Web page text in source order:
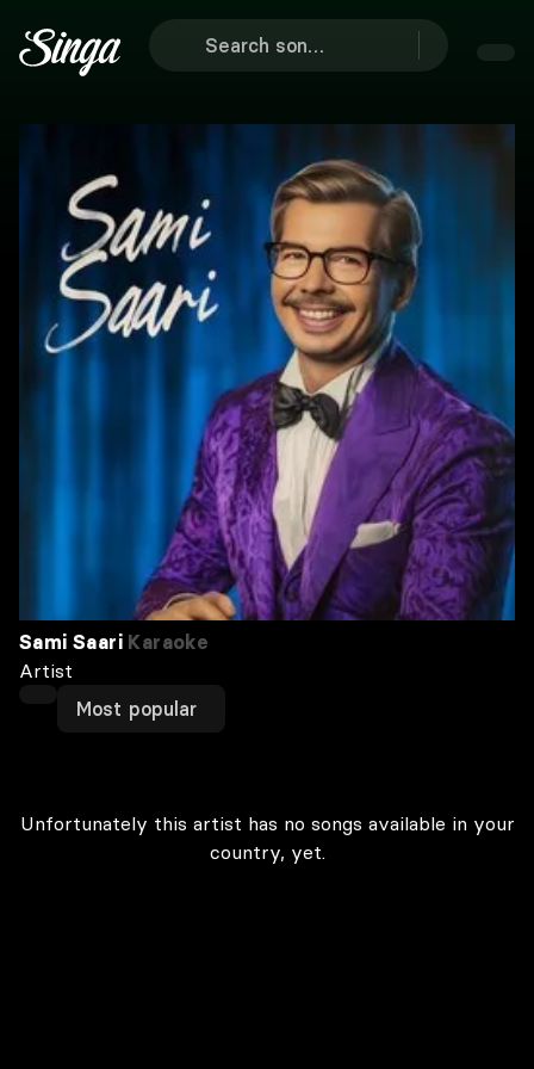
Sami Saari Karaoke
Artist
Most popular
Unfortunately this artist has no songs available in your
country, yet.